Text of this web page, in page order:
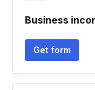
Business
Get form